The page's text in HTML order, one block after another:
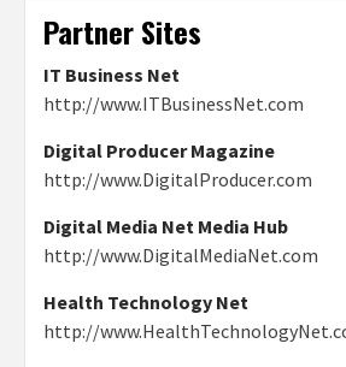
Partner Sites
IT Business Net
http://www.ITBusinessNet.com
Digital Producer Magazine
http://www.DigitalProducer.com
Digital Media Net Media Hub
http://www.DigitalMediaNet.com
Health Technology Net
http://